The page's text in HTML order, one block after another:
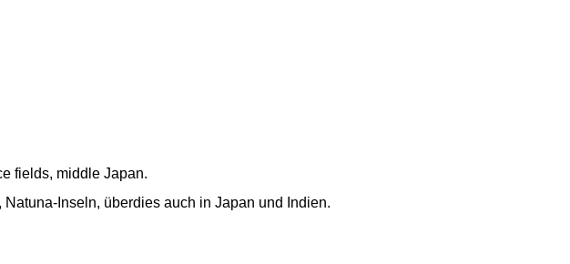
fields, middle Japan.
Natuna-Inseln, überdies auch in Japan und Indien.